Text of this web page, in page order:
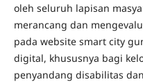
oleh seluruh lapisan
merancang dan
pada website smart city
digital, khususnya bagi
penyandang disabilitas